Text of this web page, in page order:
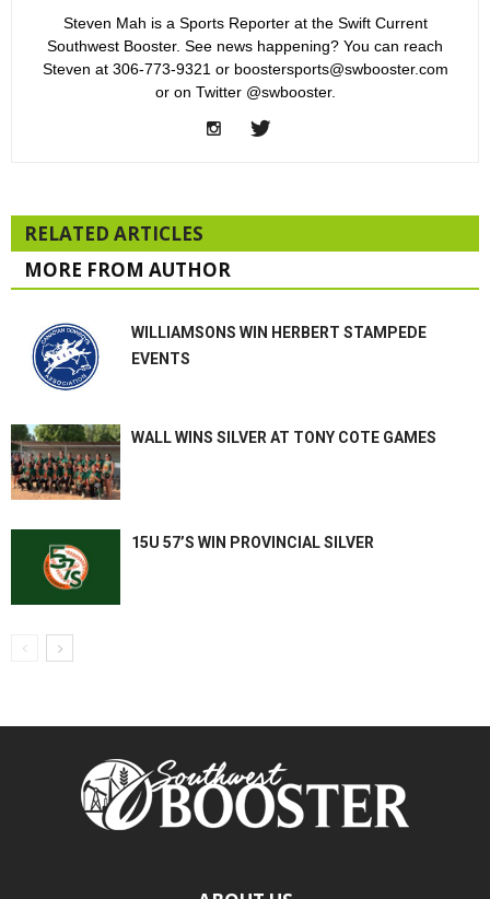
Steven Mah is a Sports Reporter at the Swift Current
Southwest Booster. See news happening? You can reach
Steven at 306-773-9321 or boostersports@swbooster.com
or on Twitter @swbooster.
RELATED ARTICLES
MORE FROM AUTHOR
WILLIAMSONS WIN HERBERT STAMPEDE
EVENTS
WALL WINS SILVER AT TONY COTE GAMES
15U 57’S WIN PROVINCIAL SILVER